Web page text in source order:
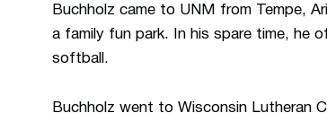
Buchholz came to UNM from Tempe,
a family fun park. In his spare time, he
softball.
Buchholz went to Wisconsin Lutheran